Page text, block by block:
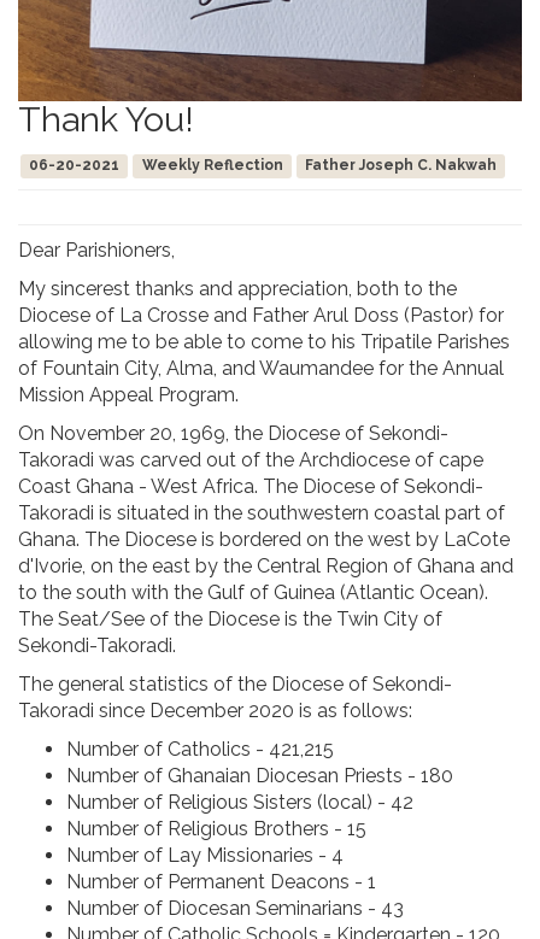
Thank You!
06-20-2021 Weekly Reflection Father Joseph C. Nakwah
Dear Parishioners,
My sincerest thanks and appreciation, both to the
Diocese of La Crosse and Father Arul Doss (Pastor) for
allowing me to be able to come to his Tripatile Parishes
of Fountain City, Alma, and Waumandee for the Annual
Mission Appeal Program.
On November 20, 1969, the Diocese of Sekondi-
Takoradi was carved out of the Archdiocese of cape
Coast Ghana - West Africa. The Diocese of Sekondi-
Takoradi is situated in the southwestern coastal part of
Ghana. The Diocese is bordered on the west by LaCote
d'Ivorie, on the east by the Central Region of Ghana and
to the south with the Gulf of Guinea (Atlantic Ocean).
The Seat/See of the Diocese is the Twin City of
Sekondi-Takoradi.
The general statistics of the Diocese of Sekondi-
Takoradi since December 2020 is as follows:
Number of Catholics - 421,215
Number of Ghanaian Diocesan Priests - 180
Number of Religious Sisters (local) - 42
Number of Religious Brothers - 15
Number of Lay Missionaries - 4
Number of Permanent Deacons - 1
Number of Diocesan Seminarians - 43